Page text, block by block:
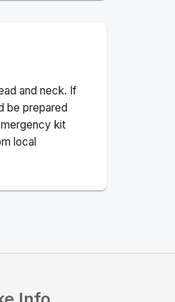
and neck. If
be prepared
kit
local